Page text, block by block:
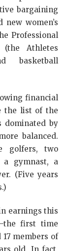
bargaining
women’s
Professional
(the Athletes
basketball
financial
the list of the
dominated by
balanced.
golfers, two
a gymnast, a
(Five years
earnings this
first time
members of